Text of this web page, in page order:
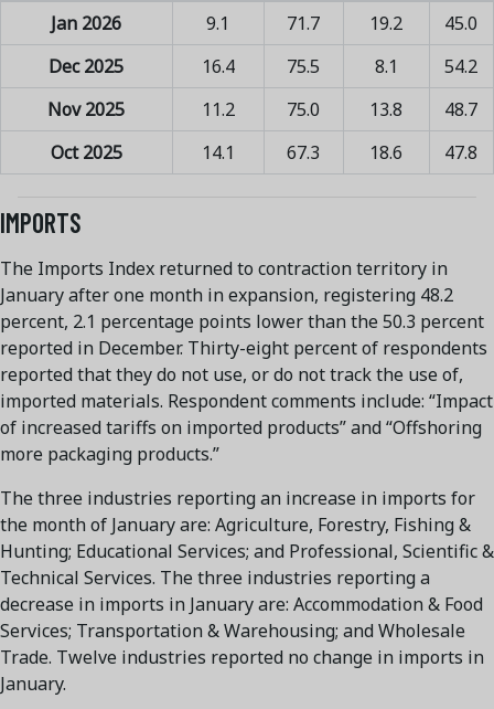
Jan 2026
9.1 71.7 19.2
45.0
Dec 2025
16.4 75.5 8.1
54.2
Nov 2025
11.2 75.0 13.8
48.7
Oct 2025
14.1 67.3 18.6 47.8
IMPORTS
The Imports Index returned to contraction territory in
January after one month in expansion, registering 48.2
percent, 2.1 percentage points lower than the 50.3 percent
reported in December. Thirty-eight percent of respondents
reported that they do not use, or do not track the use of,
imported materials. Respondent comments include: “Impact
of increased tariffs on imported products” and “Offshoring
more packaging products.”
The three industries reporting an increase in imports for
the month of January are: Agriculture, Forestry, Fishing &
Hunting; Educational Services; and Professional, Scientific &
Technical Services. The three industries reporting a
decrease in imports in January are: Accommodation & Food
Services; Transportation & Warehousing; and Wholesale
Trade. Twelve industries reported no change in imports in
January.